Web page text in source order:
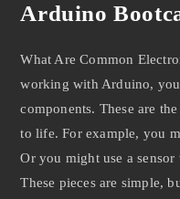
Arduino
What Are Common
working with Arduino,
components. These are
to life. For example, you
Or you might use a
These pieces are simple,